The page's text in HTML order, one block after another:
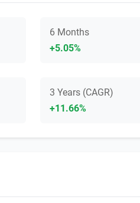
6 Months
+5.05%
3 Years (CAGR)
+11.66%